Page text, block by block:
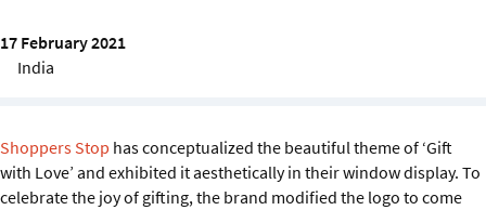
Sustainability
About us
17 February 2021
India
Shoppers Stop has conceptualized the beautiful theme of ‘Gift
with Love’ and exhibited it aesthetically in their window display. To
celebrate the joy of gifting, the brand modified the logo to come